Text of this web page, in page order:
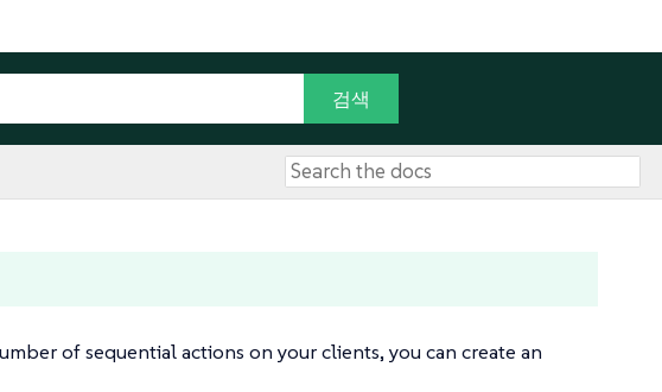
of sequential actions on your clients, you can create an